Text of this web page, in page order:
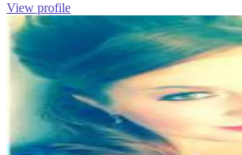
View profile